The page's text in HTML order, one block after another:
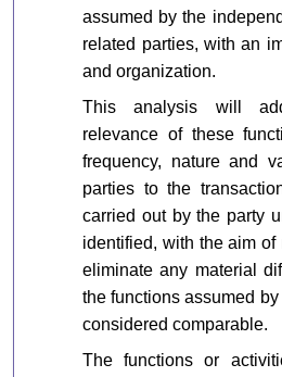
assumed by the
related parties, with an
and organization.
This analysis will
relevance of these
frequency, nature and
parties to the
carried out by the party
identified, with the aim
eliminate any material
the functions assumed
considered comparable.
The functions or